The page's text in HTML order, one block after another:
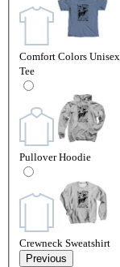
Comfort Colors Unisex
Tee
Pullover Hoodie
Crewneck Sweatshirt
Previous